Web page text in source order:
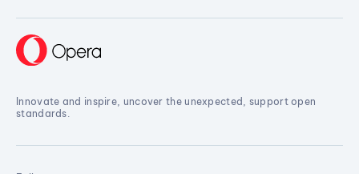
Innovate and inspire, uncover the unexpected, support open
standards.